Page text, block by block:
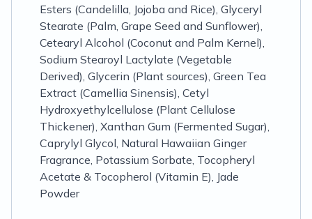
Esters (Candelilla, Jojoba and Rice), Glyceryl
Stearate (Palm, Grape Seed and Sunflower),
Cetearyl Alcohol (Coconut and Palm Kernel),
Sodium Stearoyl Lactylate (Vegetable
Derived), Glycerin (Plant sources), Green Tea
Extract (Camellia Sinensis), Cetyl
Hydroxyethylcellulose (Plant Cellulose
Thickener), Xanthan Gum (Fermented Sugar),
Caprylyl Glycol, Natural Hawaiian Ginger
Fragrance, Potassium Sorbate, Tocopheryl
Acetate & Tocopherol (Vitamin E), Jade
Powder